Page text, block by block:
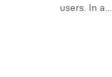
users. In a...